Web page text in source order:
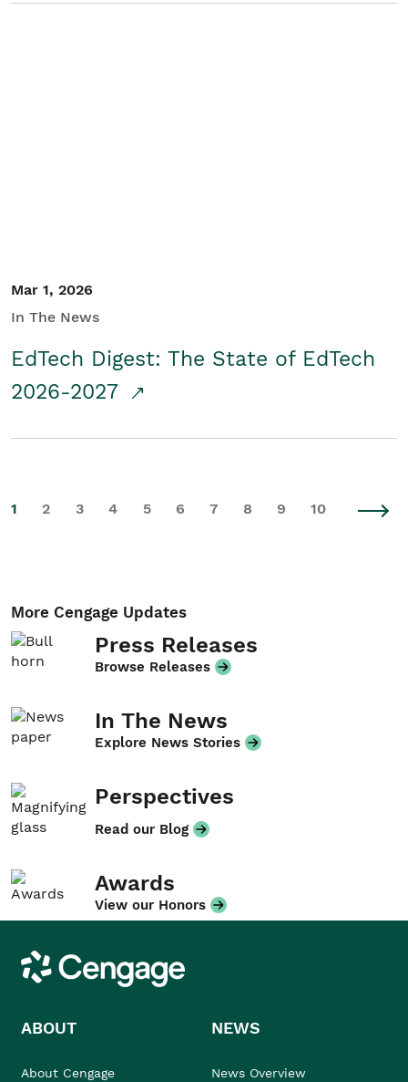
Mar 1, 2026
In The News
EdTech Digest: The State of EdTech
2026-2027
1 2 3 4 5 6 7 8 9 10
More Cengage Updates
Press Releases
Browse Releases
In The News
Explore News Stories
Perspectives
Read our Blog
Awards
View our Honors
Cengage
ABOUT
About Cengage
NEWS
News Overview